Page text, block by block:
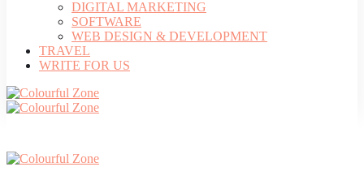
DIGITAL MARKETING
SOFTWARE
WEB DESIGN & DEVELOPMENT
TRAVEL
WRITE FOR US